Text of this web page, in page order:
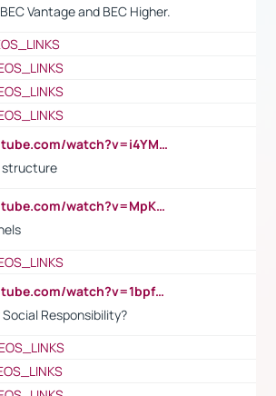
Vantage and BEC Higher.
https://www.youtube.com/watch?v=i4YM0fqw-gI
structure
https://www.youtube.com/watch?v=MpKKM0ElCZA
https://www.youtube.com/watch?v=1bpf_sHebLI
Responsibility?